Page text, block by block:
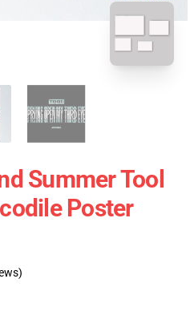
Summer Tool
Poster